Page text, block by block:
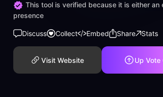
This tool is verified because it is either
presence
Discuss Collect Embed Share Stats
Visit Website Up Vote